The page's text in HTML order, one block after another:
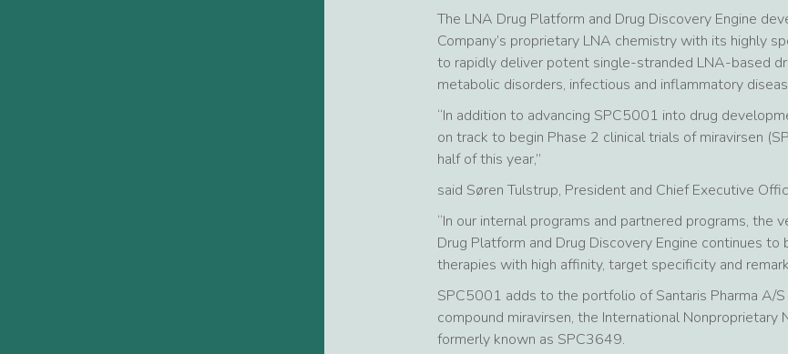
The LNA Drug Platform and Drug Discovery Engine
Company’s proprietary LNA chemistry with its highly
to rapidly deliver potent single-stranded LNA-based
metabolic disorders, infectious and inflammatory
“In addition to advancing SPC5001 into drug
on track to begin Phase 2 clinical trials of miravirsen
half of this year,”
said Søren Tulstrup, President and Chief Executive
“In our internal programs and partnered programs,
Drug Platform and Drug Discovery Engine continues
therapies with high affinity, target specificity and
SPC5001 adds to the portfolio of Santaris Pharma A/
compound miravirsen, the International Nonproprietary
formerly known as SPC3649.